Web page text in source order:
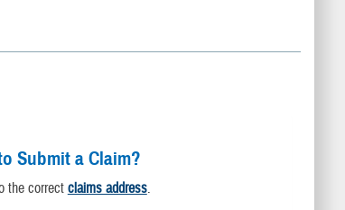
Submit a Claim?
the correctclaims address.